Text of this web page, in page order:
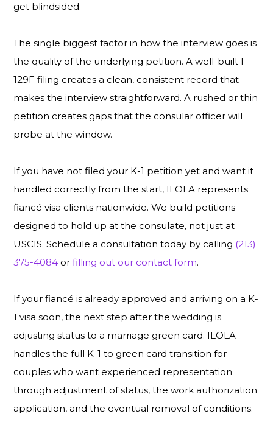
get blindsided.
The single biggest factor in how the interview goes is
the quality of the underlying petition. A well-built I-
129F filing creates a clean, consistent record that
makes the interview straightforward. A rushed or thin
petition creates gaps that the consular officer will
probe at the window.
If you have not filed your K-1 petition yet and want it
handled correctly from the start, ILOLA represents
fiancé visa clients nationwide. We build petitions
designed to hold up at the consulate, not just at
USCIS. Schedule a consultation today by calling (213)
375-4084 orfilling out our contact form.
If your fiancé is already approved and arriving on a K-
1 visa soon, the next step after the wedding is
adjusting status to a marriage green card. ILOLA
handles the full K-1 to green card transition for
couples who want experienced representation
through adjustment of status, the work authorization
application, and the eventual removal of conditions.